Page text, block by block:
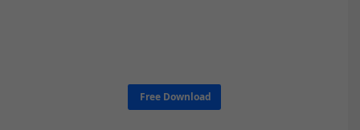
Free Download